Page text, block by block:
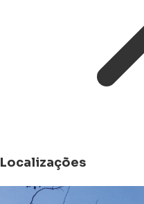
Localizações